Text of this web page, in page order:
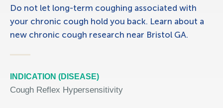
Do not let long-term coughing associated with
your chronic cough hold you back. Learn about a
new chronic cough research near Bristol GA.
INDICATION (DISEASE)
Cough Reflex Hypersensitivity